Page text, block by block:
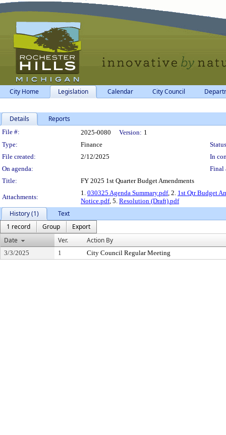
City Home Legislation Calendar City Council
Details Reports
Legislation Details
File #: 2025-0080 Version: 1
Type:
Finance
File created:
2/12/2025
In
On agenda:
Final
Title:
FY 2025 1st Quarter Budget Amendments
Attachments:
1. 030325 Agenda Summary.pdf, 2. 1st Qtr Budget
Notice.pdf, 5. Resolution (Draft).pdf
History (1)
Text
1 record
Group
Export
Date
Ver. Action By
3/3/2025 1 City Council Regular Meeting